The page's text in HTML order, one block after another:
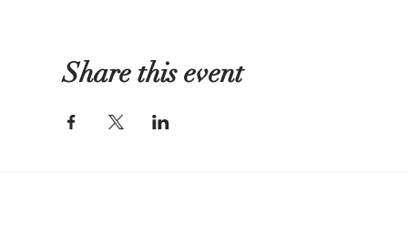
Share this event